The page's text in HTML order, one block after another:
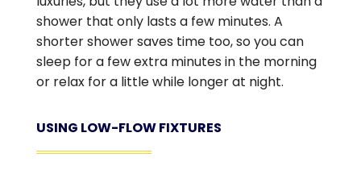
shower that only lasts a few minutes. A
shorter shower saves time too, so you can
sleep for a few extra minutes in the morning
or relax for a little while longer at night.
USING LOW-FLOW FIXTURES